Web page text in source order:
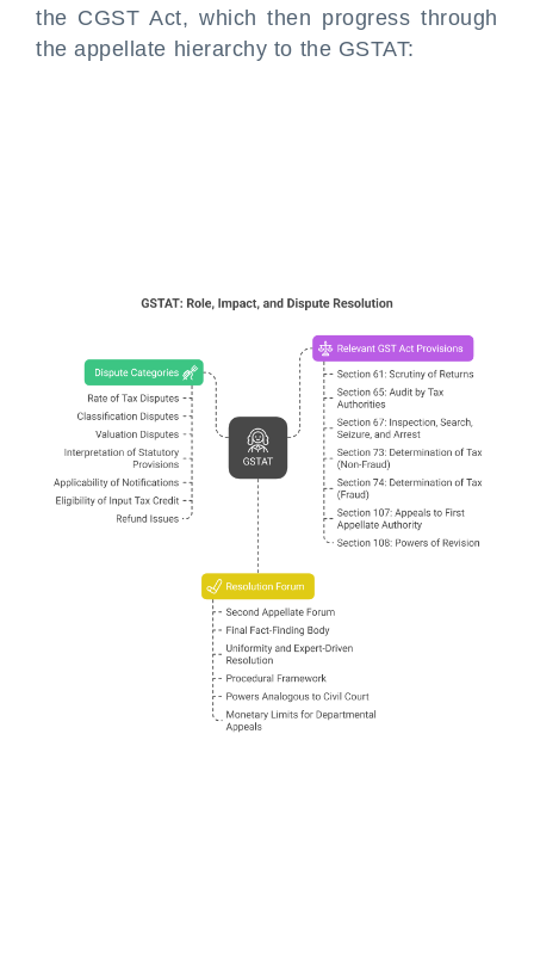
the CGST Act, which then progress through
the appellate hierarchy to the GSTAT: